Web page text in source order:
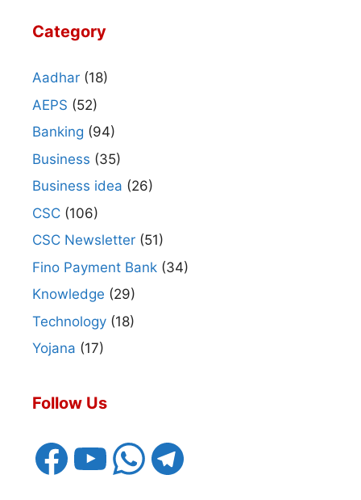
Category
Aadhar (18)
AEPS (52)
Banking (94)
Business (35)
Business idea (26)
CSC (106)
CSC Newsletter (51)
Fino Payment Bank (34)
Knowledge (29)
Technology (18)
Yojana (17)
Follow Us
FacebookYouTubeWhatsAppTelegram